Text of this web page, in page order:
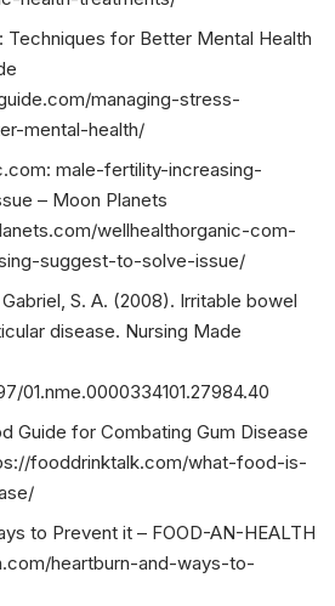
Techniques for Better Mental Health
managing-stress-
mental-health/
male-fertility-increasing-
– Moon Planets
wellhealthorganic-com-
suggest-to-solve-issue/
S. A. (2008). Irritable bowel
disease. Nursing Made
01.nme.0000334101.27984.40
Guide for Combating Gum Disease
fooddrinktalk.com/what-food-is-
to Prevent it – FOOD-AN-HEALTH
heartburn-and-ways-to-